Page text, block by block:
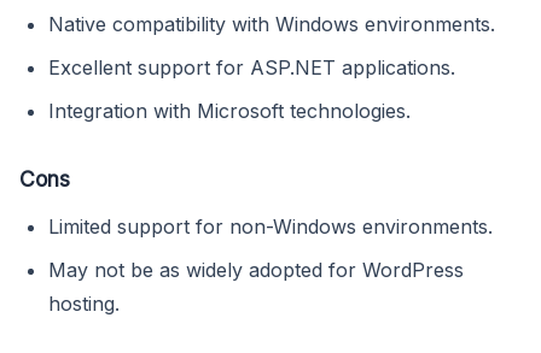
Native compatibility with Windows environments.
Excellent support for ASP.NET applications.
Integration with Microsoft technologies.
Cons
Limited support for non-Windows environments.
May not be as widely adopted for WordPress
hosting.